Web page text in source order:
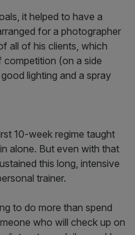
it helped to have a
for a photographer
all of his clients, which
(on a side
lighting and a spray
10-week regime taught
alone. But even with that
this long, intensive
trainer.
to do more than spend
who will check up on